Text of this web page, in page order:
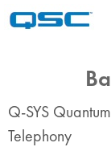
Q-SYS
Telephony